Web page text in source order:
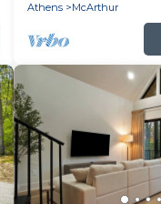
Athens
McArthur